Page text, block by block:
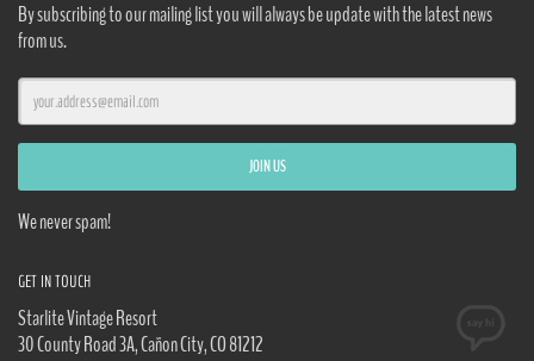
By subscribing to our mailing list you will always be update with the latest news
from us.
We never spam!
GET IN TOUCH
Starlite Vintage Resort
30 County Road 3A, Cañon City, CO 81212